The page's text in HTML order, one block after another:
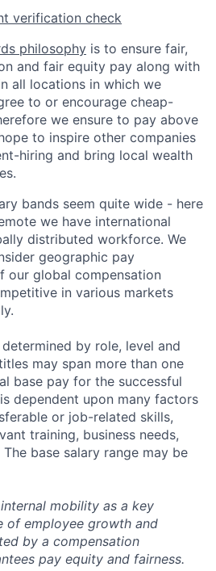
verification check
philosophy is to ensure fair,
and fair equity pay along with
all locations in which we
to or encourage cheap-
we ensure to pay above
to inspire other companies
hiring and bring local wealth
bands seem quite wide - here
we have international
distributed workforce. We
geographic pay
our global compensation
in various markets
by role, level and
may span more than one
base pay for the successful
dependent upon many factors
or job-related skills,
training, business needs,
base salary range may be
mobility as a key
of employee growth and
by a compensation
pay equity and fairness.